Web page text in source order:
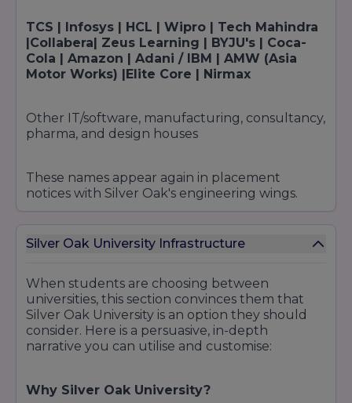
TCS | Infosys | HCL | Wipro | Tech Mahindra
|Collabera| Zeus Learning | BYJU's | Coca-
Cola | Amazon | Adani / IBM | AMW (Asia
Motor Works) |Elite Core | Nirmax
Other IT/software, manufacturing, consultancy,
pharma, and design houses
These names appear again in placement
notices with Silver Oak's engineering wings.
Silver Oak University Infrastructure
When students are choosing between
universities, this section convinces them that
Silver Oak University is an option they should
consider. Here is a persuasive, in-depth
narrative you can utilise and customise:
Why Silver Oak University?